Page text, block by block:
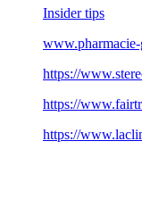
Insider tips
https://
https://
https://